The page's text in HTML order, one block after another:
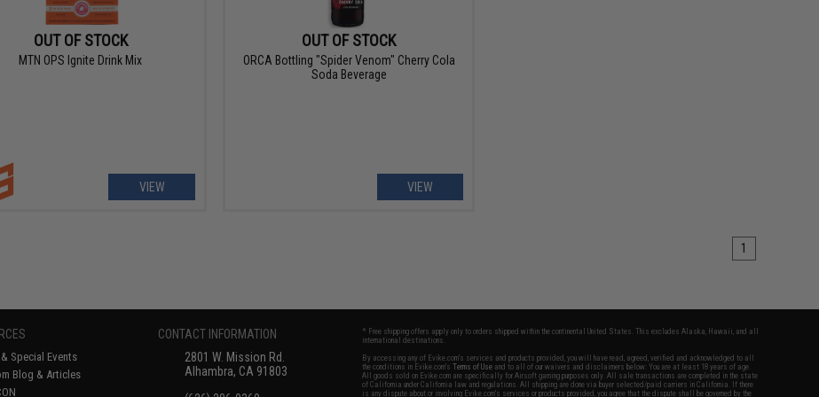
OUT OF STOCK
MTN OPS Ignite Drink Mix
VIEW
OUT OF STOCK
ORCA Bottling "Spider Venom" Cherry Cola
Soda Beverage
VIEW
1
Special Events
Blog & Articles
CONTACT INFORMATION
2801 W. Mission Rd.
Alhambra, CA 91803
* Free shipping offers apply only to orders shipped within the continental United States. This excludes Alaska, Hawaii, and all
international destinations.
By accessing any of Evike.com's services and products provided, you will have read, agreed, verified and acknowledged to all
the conditions in Evike.com'sTerms of Use and to all of our waivers and disclaimers below: You are at least 18 years of age.
All goods sold on Evike.com are specifically for Airsoft gaming purposes only. All sale transactions are completed in the state
of California under California law and regulations. All shipping are done via buyer selected/paid carriers in California. If there
is any dispute about or involving Evike.com's services or products provided, you agree that the dispute shall be governed by the